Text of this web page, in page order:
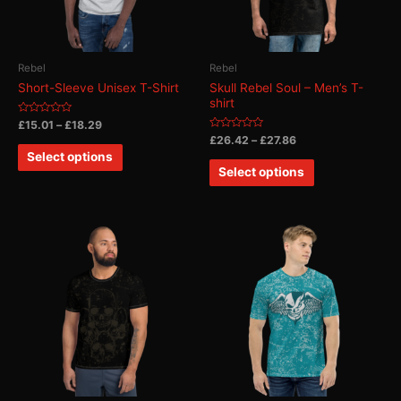
Rebel
Short-Sleeve Unisex T-Shirt
Rated
0
out
£15.01 – £18.29
Select options
Rebel
Skull Rebel Soul – Men’s T-
shirt
Rated
0
out
£26.42 – £27.86
Select options